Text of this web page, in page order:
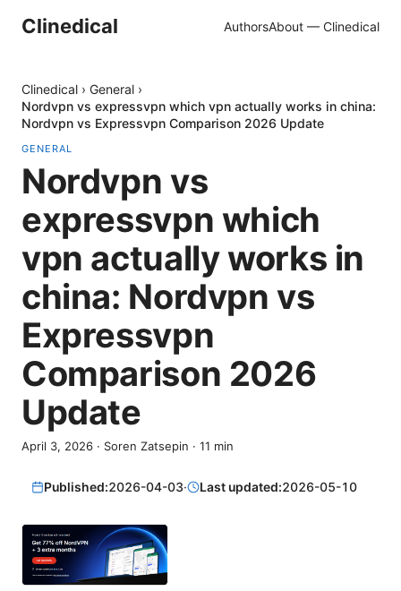
Clinedical AuthorsAbout — Clinedical
Clinedical › General ›
Nordvpn vs expressvpn which vpn actually works in china:
Nordvpn vs Expressvpn Comparison 2026 Update
GENERAL
Nordvpn vs
expressvpn which
vpn actually works in
china: Nordvpn vs
Expressvpn
Comparison 2026
Update
April 3, 2026 · Soren Zatsepin · 11 min
Published:2026-04-03· Last updated:2026-05-10